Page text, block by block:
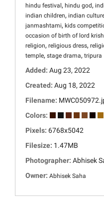
hindu festival , hindu god,
indian children, indian
janmashtami, kids
occasion of birth of lord
religion, religious dress,
temple, stage drama, tripura
Added: Aug 23, 2022
Created: Aug 18, 2022
Filename:
Colors:
Pixels: 6768x5042
Filesize: 1.47MB
Photographer: Abhisek
Owner: Abhisek Saha